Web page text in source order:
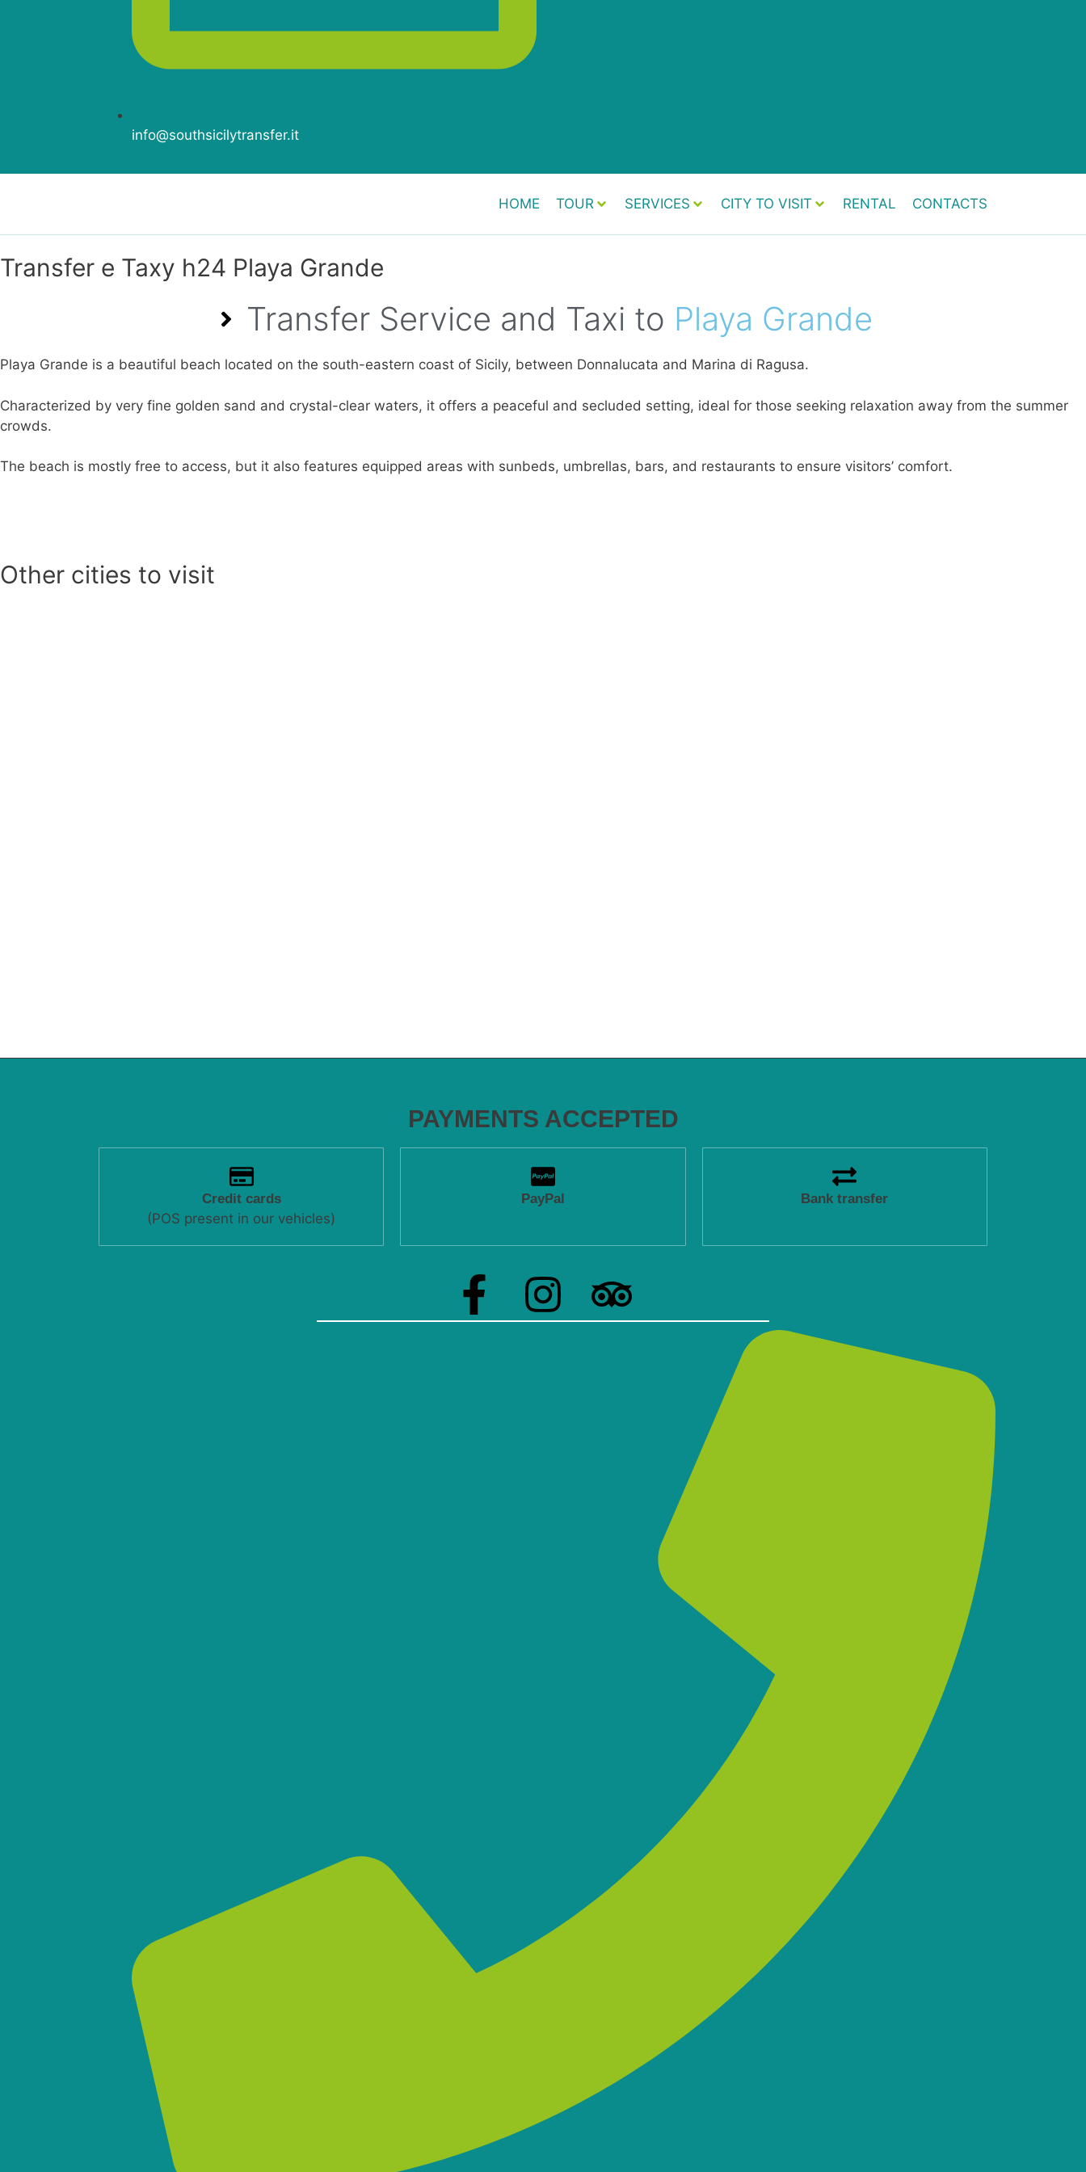
info@southsicilytransfer.it
HOME TOUR SERVICES CITY TO VISIT RENTAL CONTACTS
Transfer e Taxy h24 Playa Grande
Transfer Service and Taxi to Playa Grande
Playa Grande is a beautiful beach located on the south-eastern coast of Sicily, between Donnalucata and Marina di Ragusa.
Characterized by very fine golden sand and crystal-clear waters, it offers a peaceful and secluded setting, ideal for those seeking relaxation away from the summer
crowds.
The beach is mostly free to access, but it also features equipped areas with sunbeds, umbrellas, bars, and restaurants to ensure visitors’ comfort.
Other cities to visit
PAYMENTS ACCEPTED
Credit cards
(POS present in our vehicles)
PayPal Bank transfer